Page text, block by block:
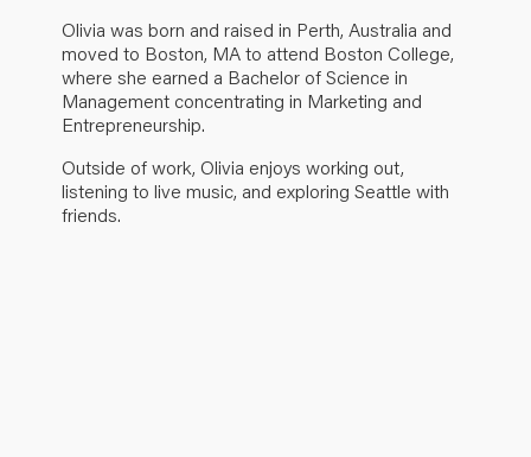
Olivia was born and raised in Perth, Australia and
moved to Boston, MA to attend Boston College,
where she earned a Bachelor of Science in
Management concentrating in Marketing and
Entrepreneurship.
Outside of work, Olivia enjoys working out,
listening to live music, and exploring Seattle with
friends.